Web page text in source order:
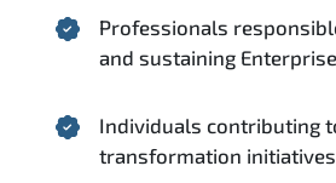
Professionals
and sustaining
Individuals contributing
transformation initiatives